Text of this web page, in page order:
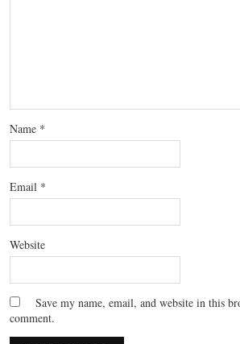
Name *
Email *
Website
Save my name, email, and website in this
comment.